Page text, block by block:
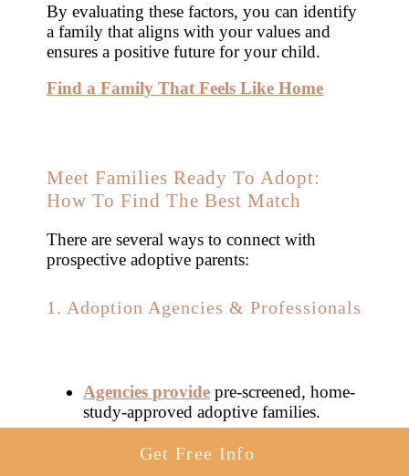
By evaluating these factors, you can identify
a family that aligns with your values and
ensures a positive future for your child.
Find a Family That Feels Like Home
Meet Families Ready To Adopt:
How To Find The Best Match
There are several ways to connect with
prospective adoptive parents:
1. Adoption Agencies & Professionals
Agencies provide pre-screened, home-
study-approved adoptive families.
Get Free Info